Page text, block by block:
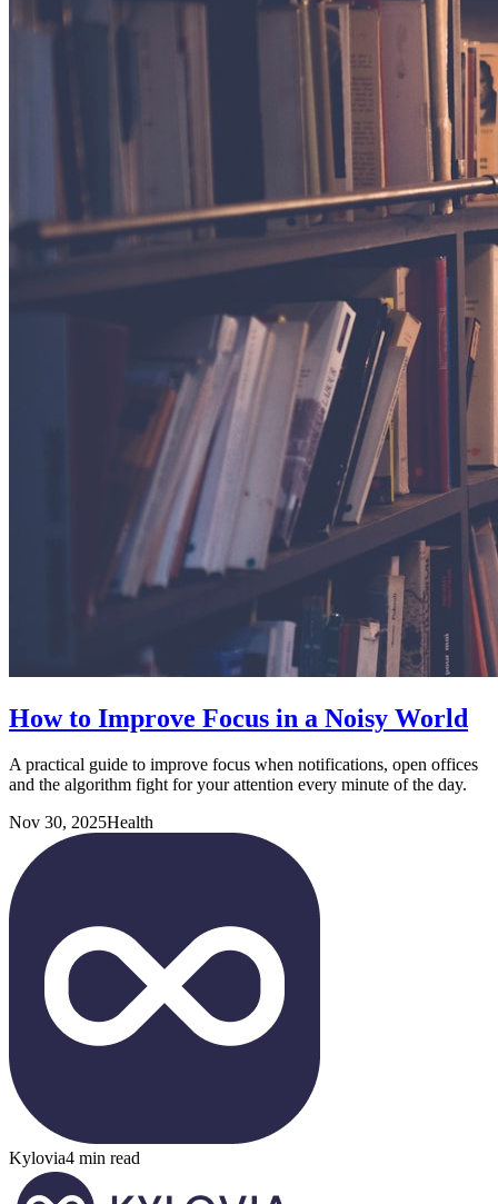
How to Improve Focus in a Noisy World
A practical guide to improve focus when notifications, open offices
and the algorithm fight for your attention every minute of the day.
Nov 30, 2025Health
Kylovia4 min read